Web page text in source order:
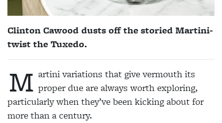
Clinton Cawood dusts off the storied Martini-
twist the Tuxedo.
M artini variations that give vermouth its
proper due are always worth exploring,
particularly when they’ve been kicking about for
more than a century.